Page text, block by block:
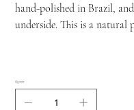
hand-polished in Brazil,
underside. This is a
Quantity